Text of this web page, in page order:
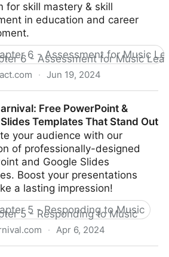
for skill mastery & skill
in education and career
6 - Assessment for Music
· Jun 19, 2024
Free PowerPoint &
Templates That Stand Out
your audience with our
of professionally-designed
and Google Slides
Boost your presentations
a lasting impression!
5 - Responding to Music
· Apr 6, 2024